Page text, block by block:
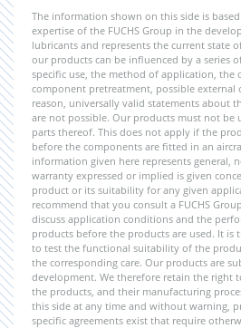
The information shown on this side is
expertise of the FUCHS Group in the
lubricants and represents the current state
our products can be influenced by a series
specific use, the method of application, the
component pretreatment, possible external
reason, universally valid statements about
are not possible. Our products must not be
parts thereof. This does not apply if the
before the components are fitted in an
information given here represents general,
warranty expressed or implied is given
product or its suitability for any given
recommend that you consult a FUCHS
discuss application conditions and the
products before the products are used. It is
to test the functional suitability of the
the corresponding care. Our products are
development. We therefore retain the right
the products, and their manufacturing
this side at any time and without warning,
specific agreements exist that require